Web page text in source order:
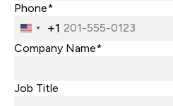
Phone*
United
States
+1
Company Name*
Job Title